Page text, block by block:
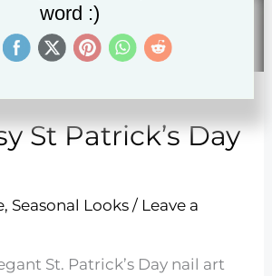
St Patrick’s Day
, Seasonal Looks/ Leave a
St. Patrick’s Day nail art
word :)